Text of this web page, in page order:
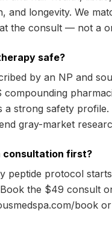
and longevity. We
the consult — not a
safe?
by an NP and
compounding
a strong safety profile.
gray-market
consultation first?
peptide protocol
the $49 consult
book